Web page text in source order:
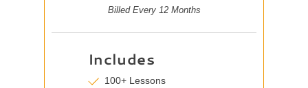
Billed Every 12 Months
Includes
100+ Lessons